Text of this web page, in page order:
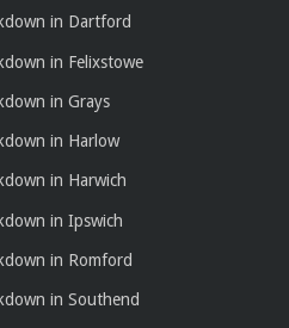
in Dartford
in Felixstowe
in Grays
in Harlow
in Harwich
in Ipswich
in Romford
in Southend